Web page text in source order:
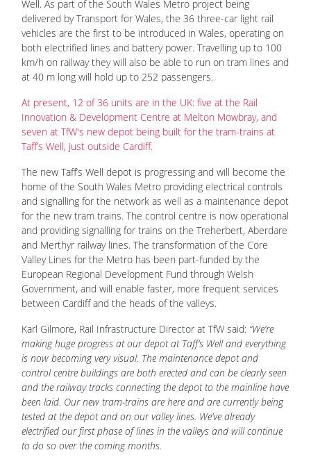
Well. As part of the South Wales Metro project being
delivered by Transport for Wales, the 36 three-car light rail
vehicles are the first to be introduced in Wales, operating on
both electrified lines and battery power. Travelling up to 100
km/h on railway they will also be able to run on tram lines and
at 40 m long will hold up to 252 passengers.
At present, 12 of 36 units are in the UK: five at the Rail
Innovation & Development Centre at Melton Mowbray, and
seven at TfW's new depot being built for the tram-trains at
Taff’s Well, just outside Cardiff.
The new Taff’s Well depot is progressing and will become the
home of the South Wales Metro providing electrical controls
and signalling for the network as well as a maintenance depot
for the new tram trains. The control centre is now operational
and providing signalling for trains on the Treherbert, Aberdare
and Merthyr railway lines. The transformation of the Core
Valley Lines for the Metro has been part-funded by the
European Regional Development Fund through Welsh
Government, and will enable faster, more frequent services
between Cardiff and the heads of the valleys.
Karl Gilmore, Rail Infrastructure Director at TfW said: “We’re
making huge progress at our depot at Taff’s Well and everything
is now becoming very visual. The maintenance depot and
control centre buildings are both erected and can be clearly seen
and the railway tracks connecting the depot to the mainline have
been laid. Our new tram-trains are here and are currently being
tested at the depot and on our valley lines. We’ve already
electrified our first phase of lines in the valleys and will continue
to do so over the coming months.